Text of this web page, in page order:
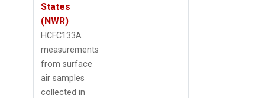
States
(NWR)
HCFC133A
measurements
from surface
air samples
collected in